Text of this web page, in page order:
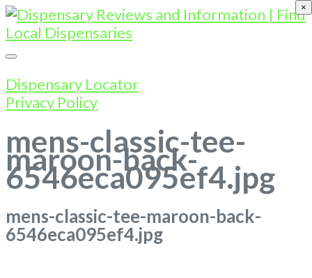
Dispensary Locator
Privacy Policy
mens-classic-tee-
maroon-back-
6546eca095ef4.jpg
mens-classic-tee-maroon-back-
6546eca095ef4.jpg
×